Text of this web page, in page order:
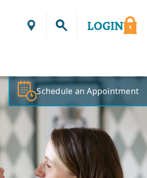
Locations LOGIN
Schedule an Appointment